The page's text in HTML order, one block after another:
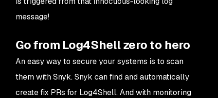
message!
Go from Log4Shell zero to hero
An easy way to secure your systems is to scan
them with Snyk. Snyk can find and automatically
create fix PRs for Log4Shell. And with monitoring